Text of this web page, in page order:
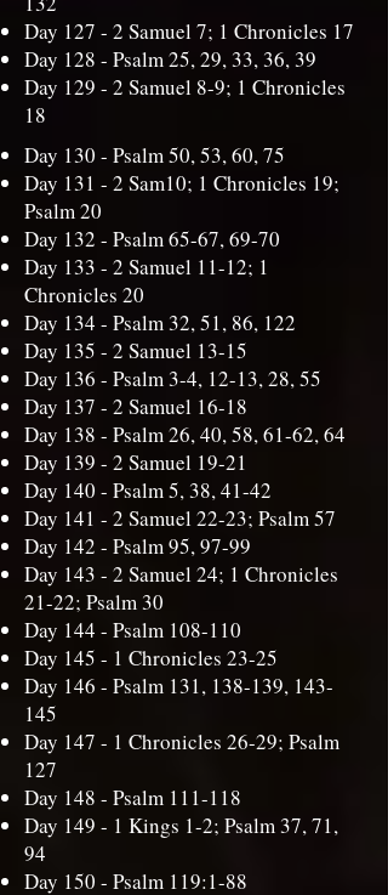
Day 127 - 2 Samuel 7; 1 Chronicles 17
Day 128 - Psalm 25, 29, 33, 36, 39
Day 129 - 2 Samuel 8-9; 1 Chronicles
18
Day 130 - Psalm 50, 53, 60, 75
Day 131 - 2 Sam10; 1 Chronicles 19;
Psalm 20
Day 132 - Psalm 65-67, 69-70
Day 133 - 2 Samuel 11-12; 1
Chronicles 20
Day 134 - Psalm 32, 51, 86, 122
Day 135 - 2 Samuel 13-15
Day 136 - Psalm 3-4, 12-13, 28, 55
Day 137 - 2 Samuel 16-18
Day 138 - Psalm 26, 40, 58, 61-62, 64
Day 139 - 2 Samuel 19-21
Day 140 - Psalm 5, 38, 41-42
Day 141 - 2 Samuel 22-23; Psalm 57
Day 142 - Psalm 95, 97-99
Day 143 - 2 Samuel 24; 1 Chronicles
21-22; Psalm 30
Day 144 - Psalm 108-110
Day 145 - 1 Chronicles 23-25
Day 146 - Psalm 131, 138-139, 143-
145
Day 147 - 1 Chronicles 26-29; Psalm
127
Day 148 - Psalm 111-118
Day 149 - 1 Kings 1-2; Psalm 37, 71,
94
Day 150 - Psalm 119:1-88